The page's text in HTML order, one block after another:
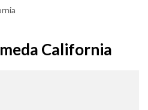
California